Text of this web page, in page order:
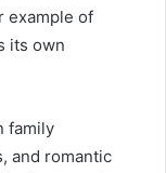
example of
its own
family
and romantic